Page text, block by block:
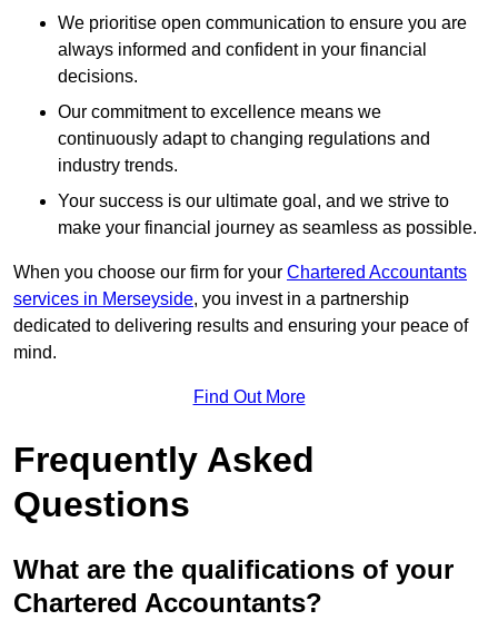
We prioritise open communication to ensure you are
always informed and confident in your financial
decisions.
Our commitment to excellence means we
continuously adapt to changing regulations and
industry trends.
Your success is our ultimate goal, and we strive to
make your financial journey as seamless as possible.
When you choose our firm for your Chartered Accountants
services in Merseyside, you invest in a partnership
dedicated to delivering results and ensuring your peace of
mind.
Find Out More
Frequently Asked
Questions
What are the qualifications of your
Chartered Accountants?